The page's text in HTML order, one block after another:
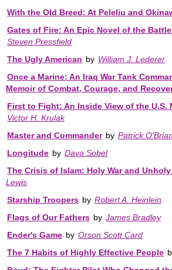
With the Old Breed: At Peleliu and
Gates of Fire: An Epic Novel of the
Steven Pressfield
The Ugly American by William J. Lederer
Once a Marine: An Iraq War Tank
Memoir of Combat, Courage, and
First to Fight: An Inside View of the U.S.
Victor H. Krulak
Master and Commander by Patrick O'Brian
Longitude by Dava Sobel
The Crisis of Islam: Holy War and Unholy
Lewis
Starship Troopers by Robert A. Heinlein
Flags of Our Fathers by James Bradley
Ender's Game by Orson Scott Card
The 7 Habits of Highly Effective People